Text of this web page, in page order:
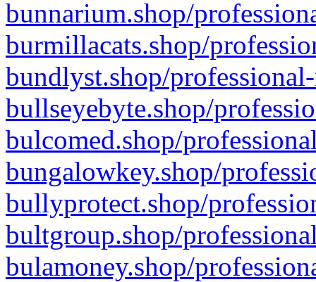
bunnarium.shop/
burmillacats.shop/
bundlyst.shop/
bullseyebyte.shop/
bulcomed.shop/
bungalowkey.shop/
bullyprotect.shop/
bultgroup.shop/
bulamoney.shop/